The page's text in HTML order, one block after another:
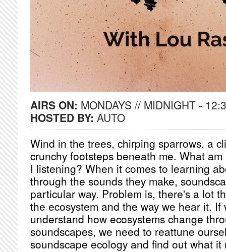
AIRS ON: MONDAYS // MIDNIGHT -
HOSTED BY: AUTO
Wind in the trees, chirping sparrows, a
crunchy footsteps beneath me. What
I listening? When it comes to learning
through the sounds they make,
particular way. Problem is, there's a lot
the ecosystem and the way we hear it.
understand how ecosystems change
soundscapes, we need to reattune
soundscape ecology and find out what